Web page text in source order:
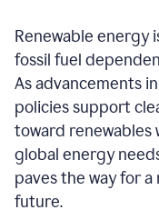
Renewable energy
fossil fuel
As advancements
policies support
toward renewables
global energy
paves the way for
future.